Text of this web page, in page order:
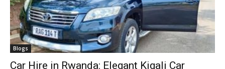
Blogs
Car Hire in Rwanda: Elegant Kigali Car